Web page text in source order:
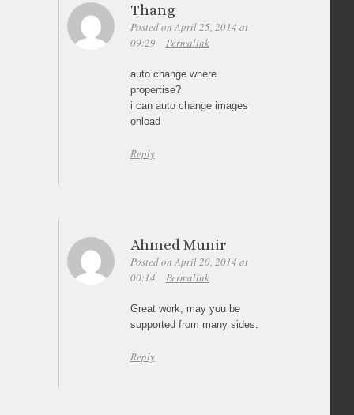
Thang
Posted on April 25, 2014 at
09:29
Permalink
auto change where
propertise?
i can auto change images
onload
Reply
Ahmed Munir
Posted on April 20, 2014 at
00:14
Permalink
Great work, may you be
supported from many sides.
Reply